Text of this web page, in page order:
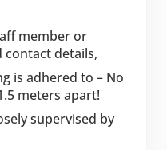
member or
contact details,
is adhered to – No
meters apart!
supervised by